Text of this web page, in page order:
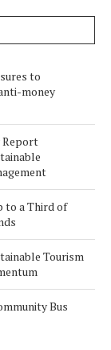
to
money
Report
to a Third of
Tourism
Bus